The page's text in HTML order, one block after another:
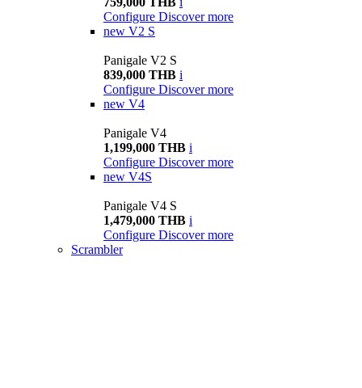
Configure Discover more
new V2 S
Panigale V2 S
839,000 THB i
Configure Discover more
new V4
Panigale V4
1,199,000 THB i
Configure Discover more
new V4S
Panigale V4 S
1,479,000 THB i
Configure Discover more
Scrambler